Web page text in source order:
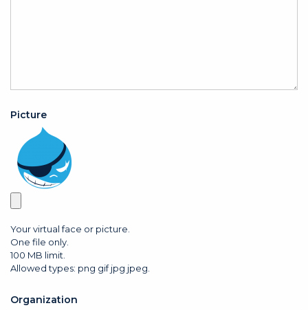
Picture
Your virtual face or picture.
One file only.
100 MB limit.
Allowed types: png gif jpg jpeg.
Organization